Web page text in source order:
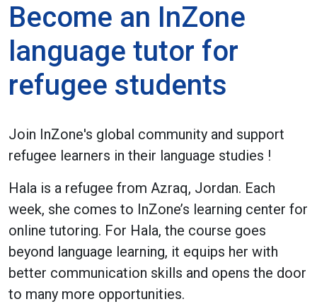
Become an InZone
language tutor for
refugee students
Join InZone's global community and support
refugee learners in their language studies !
Hala is a refugee from Azraq, Jordan. Each
week, she comes to InZone’s learning center for
online tutoring. For Hala, the course goes
beyond language learning, it equips her with
better communication skills and opens the door
to many more opportunities.